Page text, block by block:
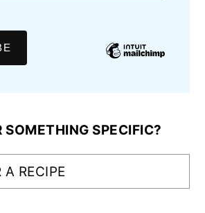
SOMETHING SPECIFIC?